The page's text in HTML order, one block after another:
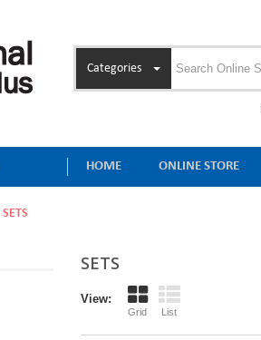
Categories
HOME ONLINE STORE
SETS
SETS
View:
Grid List